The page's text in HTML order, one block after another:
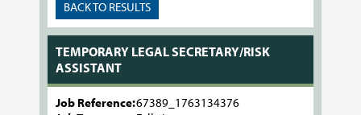
BACK TO RESULTS
TEMPORARY LEGAL SECRETARY/RISK
ASSISTANT
Job Reference:67389_1763134376